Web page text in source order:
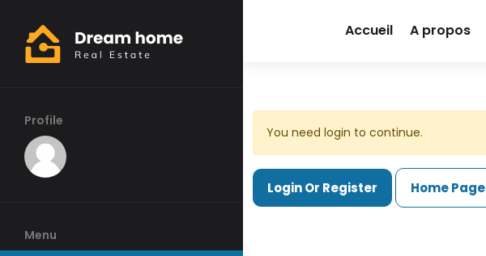
Profile
Menu
Accueil A propos
You need login to continue.
Login Or Register Home Page